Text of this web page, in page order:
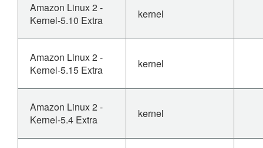
Amazon Linux 2 -
Kernel-5.10 Extra
kernel
Amazon Linux 2 -
Kernel-5.15 Extra
kernel
Amazon Linux 2 -
Kernel-5.4 Extra
kernel